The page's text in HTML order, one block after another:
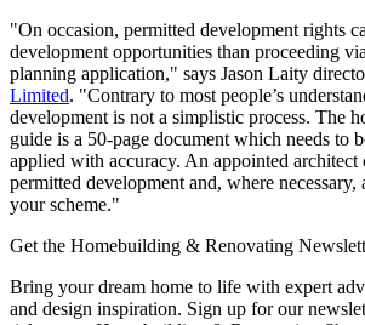
"On occasion, permitted development rights
development opportunities than proceeding
planning application," says Jason Laity
Limited. "Contrary to most people’s
development is not a simplistic process. The
guide is a 50-page document which needs to
applied with accuracy. An appointed architect
permitted development and, where
your scheme."
Get the Homebuilding & Renovating
Bring your dream home to life with expert
and design inspiration. Sign up for our